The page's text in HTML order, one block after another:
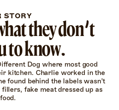
STORY
they don’t
to know.
Dog where most good
kitchen. Charlie worked in the
found behind the labels wasn’t
fake meat dressed up as
food.